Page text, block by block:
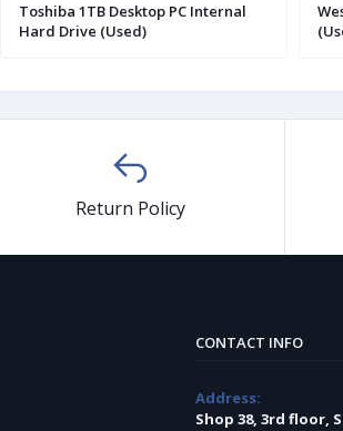
Toshiba 1TB Desktop PC Internal
Hard Drive (Used)
Return Policy
CONTACT INFO
Address:
Shop 38, 3rd floor,